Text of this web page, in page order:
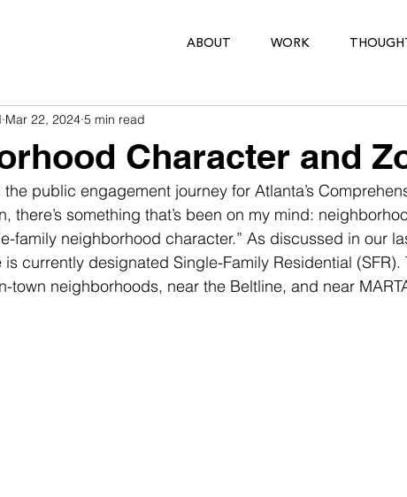
ABOUT WORK
Character and
Mar 22, 2024 5 min read
public engagement journey for Atlanta’s
there’s something that’s been on my mind:
family neighborhood character.” As discussed in our
is currently designated Single-Family Residential
town neighborhoods, near the Beltline, and near